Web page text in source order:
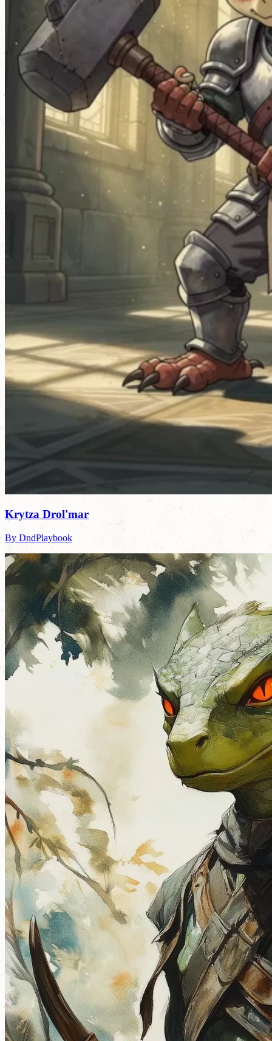
Krytza Drol'mar
By DndPlaybook